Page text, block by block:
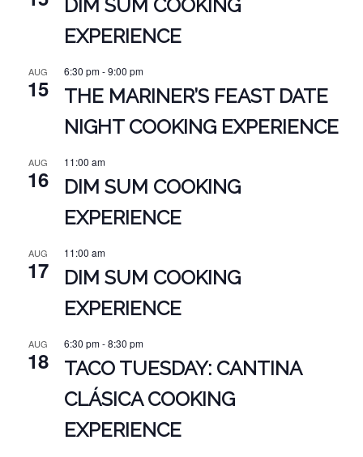
DIM SUM COOKING
EXPERIENCE
AUG
15
6:30 pm-9:00 pm
THE MARINER’S FEAST DATE
NIGHT COOKING EXPERIENCE
AUG
16
11:00 am
DIM SUM COOKING
EXPERIENCE
AUG
17
11:00 am
DIM SUM COOKING
EXPERIENCE
AUG
18
6:30 pm-8:30 pm
TACO TUESDAY: CANTINA
CLÁSICA COOKING
EXPERIENCE